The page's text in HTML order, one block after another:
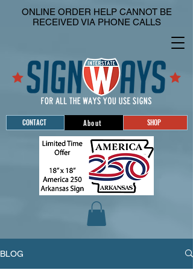
CONTACT About SHOP
ONLINE ORDER HELP CANNOT BE
RECEIVED VIA PHONE CALLS
BLOG